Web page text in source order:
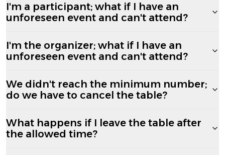
I'm a participant; what if I have an
unforeseen event and can't attend?
I'm the organizer; what if I have an
unforeseen event and can't attend?
We didn't reach the minimum number;
do we have to cancel the table?
What happens if I leave the table after
the allowed time?